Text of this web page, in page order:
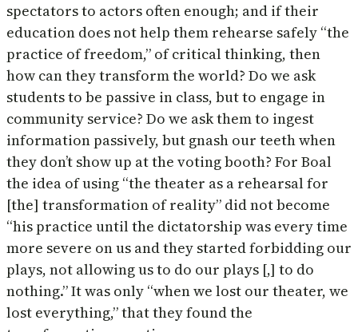
spectators to actors often enough; and if their
education does not help them rehearse safely “the
practice of freedom,” of critical thinking, then
how can they transform the world? Do we ask
students to be passive in class, but to engage in
community service? Do we ask them to ingest
information passively, but gnash our teeth when
they don’t show up at the voting booth? For Boal
the idea of using “the theater as a rehearsal for
[the] transformation of reality” did not become
“his practice until the dictatorship was every time
more severe on us and they started forbidding our
plays, not allowing us to do our plays [,] to do
nothing.” It was only “when we lost our theater, we
lost everything,” that they found the